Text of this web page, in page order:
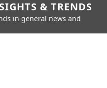
& TRENDS
in general news and